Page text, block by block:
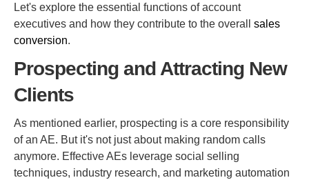
Let's explore the essential functions of account
executives and how they contribute to the overall sales
conversion.
Prospecting and Attracting New
Clients
As mentioned earlier, prospecting is a core responsibility
of an AE. But it's not just about making random calls
anymore. Effective AEs leverage social selling
techniques, industry research, and marketing automation